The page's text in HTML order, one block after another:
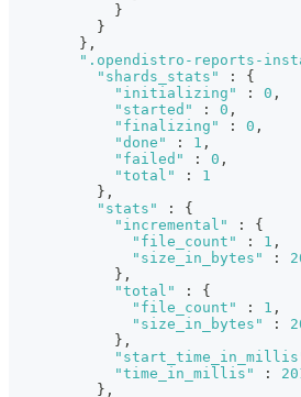
}
}
} ,
".opendistro-reports-
"shards_stats"
:
{
"initializing"
: 0 ,
"started"
: 0 ,
"finalizing"
: 0 ,
"done"
: 1 ,
"failed"
: 0 ,
"total"
:
1
} ,
"stats"
:
{
"incremental"
:
{
"file_count"
: 1 ,
"size_in_bytes"
:
} ,
"total"
:
{
"file_count"
: 1 ,
"size_in_bytes"
:
} ,
"time_in_millis"
:
} ,